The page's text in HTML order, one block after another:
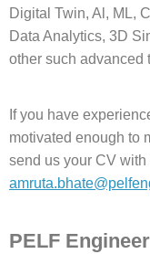
Digital Twin, Al, ML,
Data Analytics, 3D
other such advanced
If you have
motivated enough to
send us your CV with
PELF